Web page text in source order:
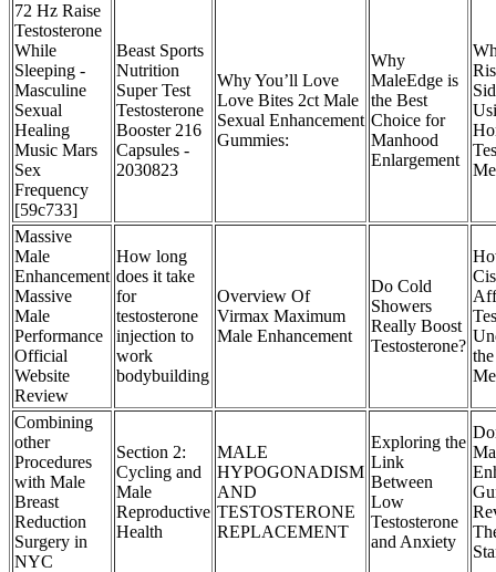
72 Hz Raise
Testosterone
While
Sleeping -
Masculine
Sexual
Healing
Music Mars
Sex
Frequency
[59c733]
Beast Sports
Nutrition
Super Test
Testosterone
Booster 216
Capsules -
2030823
Why You’ll Love
Love Bites 2ct Male
Sexual Enhancement
Gummies:
Why
MaleEdge is
the Best
Choice for
Manhood
Enlargement
Massive
Male
Enhancement
Massive
Male
Performance
Official
Website
Review
How long
does it take
for
testosterone
injection to
work
bodybuilding
Overview Of
Virmax Maximum
Male Enhancement
Do Cold
Showers
Really Boost
Testosterone?
the
Combining
other
Procedures
with Male
Breast
Reduction
Surgery in
NYC
Section 2:
Cycling and
Male
Reproductive
Health
MALE
HYPOGONADISM
AND
TESTOSTERONE
REPLACEMENT
Exploring the
Link
Between
Low
Testosterone
and Anxiety